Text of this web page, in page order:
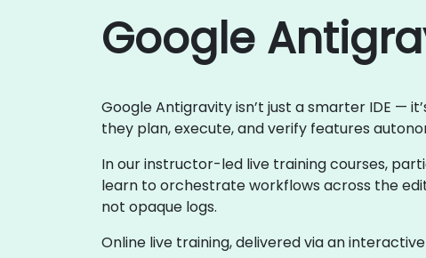
Google
Google Antigravity isn’t just a smarter IDE —
they plan, execute, and verify features
In our instructor-led live training courses,
learn to orchestrate workflows across the
not opaque logs.
Online live training, delivered via an interactive